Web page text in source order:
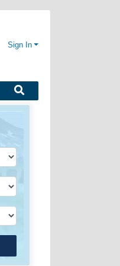
Sign In